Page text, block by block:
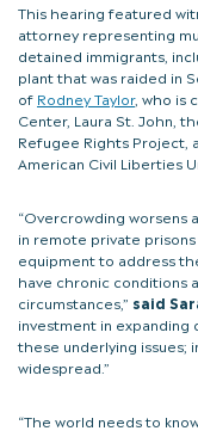
This hearing featured
attorney representing
detained immigrants,
plant that was raided in
of Rodney Taylor, who is
Center, Laura St. John,
Refugee Rights Project,
American Civil Liberties
“Overcrowding
in remote private
equipment to address
have chronic conditions
circumstances,” said
investment in
these underlying issues;
widespread.”
“The world needs to